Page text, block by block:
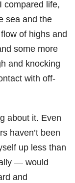
compared life,
sea and the
of highs and
some more
and knocking
with off-
about it. Even
haven’t been
up less than
— would
and